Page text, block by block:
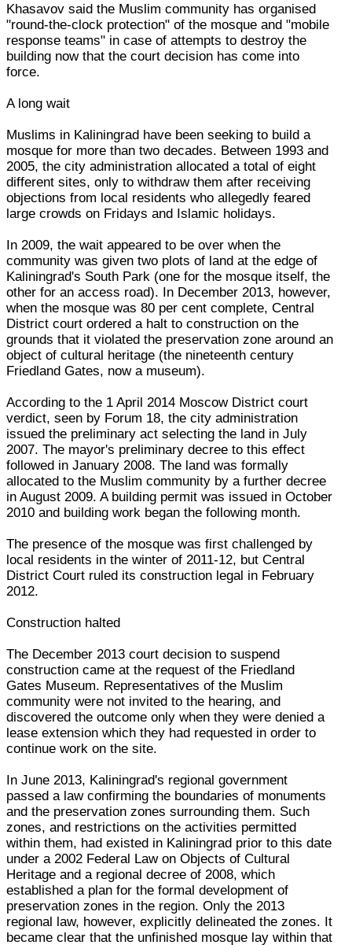
Khasavov said the Muslim community has organised
"round-the-clock protection" of the mosque and "mobile
response teams" in case of attempts to destroy the
building now that the court decision has come into
force.
A long wait
Muslims in Kaliningrad have been seeking to build a
mosque for more than two decades. Between 1993 and
2005, the city administration allocated a total of eight
different sites, only to withdraw them after receiving
objections from local residents who allegedly feared
large crowds on Fridays and Islamic holidays.
In 2009, the wait appeared to be over when the
community was given two plots of land at the edge of
Kaliningrad's South Park (one for the mosque itself, the
other for an access road). In December 2013, however,
when the mosque was 80 per cent complete, Central
District court ordered a halt to construction on the
grounds that it violated the preservation zone around an
object of cultural heritage (the nineteenth century
Friedland Gates, now a museum).
According to the 1 April 2014 Moscow District court
verdict, seen by Forum 18, the city administration
issued the preliminary act selecting the land in July
2007. The mayor's preliminary decree to this effect
followed in January 2008. The land was formally
allocated to the Muslim community by a further decree
in August 2009. A building permit was issued in October
2010 and building work began the following month.
The presence of the mosque was first challenged by
local residents in the winter of 2011-12, but Central
District Court ruled its construction legal in February
2012.
Construction halted
The December 2013 court decision to suspend
construction came at the request of the Friedland
Gates Museum. Representatives of the Muslim
community were not invited to the hearing, and
discovered the outcome only when they were denied a
lease extension which they had requested in order to
continue work on the site.
In June 2013, Kaliningrad's regional government
passed a law confirming the boundaries of monuments
and the preservation zones surrounding them. Such
zones, and restrictions on the activities permitted
within them, had existed in Kaliningrad prior to this date
under a 2002 Federal Law on Objects of Cultural
Heritage and a regional decree of 2008, which
established a plan for the formal development of
preservation zones in the region. Only the 2013
regional law, however, explicitly delineated the zones. It
became clear that the unfinished mosque lay within that